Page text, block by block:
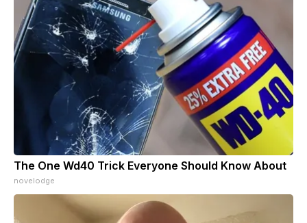
The One Wd40 Trick Everyone Should Know About
novelodge